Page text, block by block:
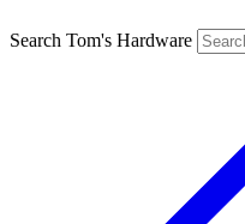
Search Tom's Hardware